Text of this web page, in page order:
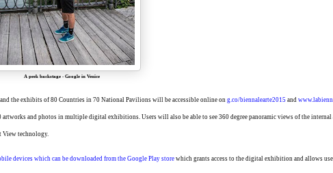
A peek backstage- Google in Venice
the exhibits of 80 Countries in 70 National Pavilions will be accessible online on g.co/biennalearte2015 and
and photos in multiple digital exhibitions. Users will also be able to see 360 degree panoramic views of the internal
View technology.
devices which can be downloaded from the Google Play store which grants access to the digital exhibition and allows